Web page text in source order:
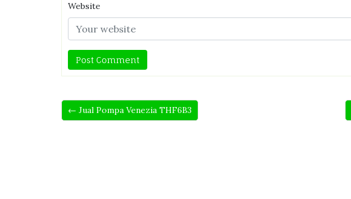
Website
← Jual Pompa Venezia THF6B3